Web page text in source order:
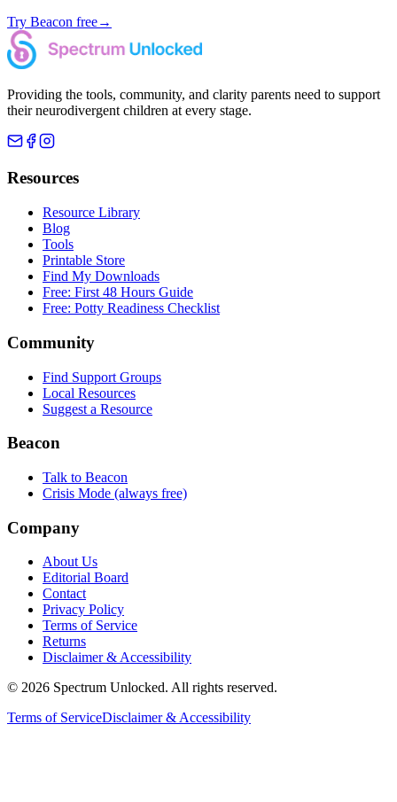
Try Beacon free→
Providing the tools, community, and clarity parents need to support
their neurodivergent children at every stage.
Resources
Resource Library
Blog
Tools
Printable Store
Find My Downloads
Free: First 48 Hours Guide
Free: Potty Readiness Checklist
Community
Find Support Groups
Local Resources
Suggest a Resource
Beacon
Talk to Beacon
Crisis Mode (always free)
Company
About Us
Editorial Board
Contact
Privacy Policy
Terms of Service
Returns
Disclaimer & Accessibility
© 2026 Spectrum Unlocked. All rights reserved.
Terms of ServiceDisclaimer & Accessibility